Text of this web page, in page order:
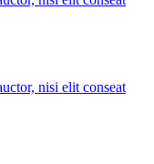
nisi elit conseat